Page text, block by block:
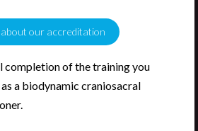
completion of the training you
a biodynamic craniosacral
our accreditation